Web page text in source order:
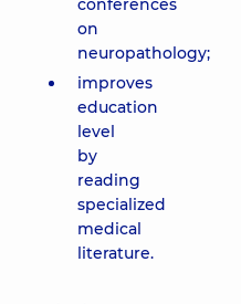
conferences
on
neuropathology;
improves
education
level
by
reading
specialized
medical
literature.